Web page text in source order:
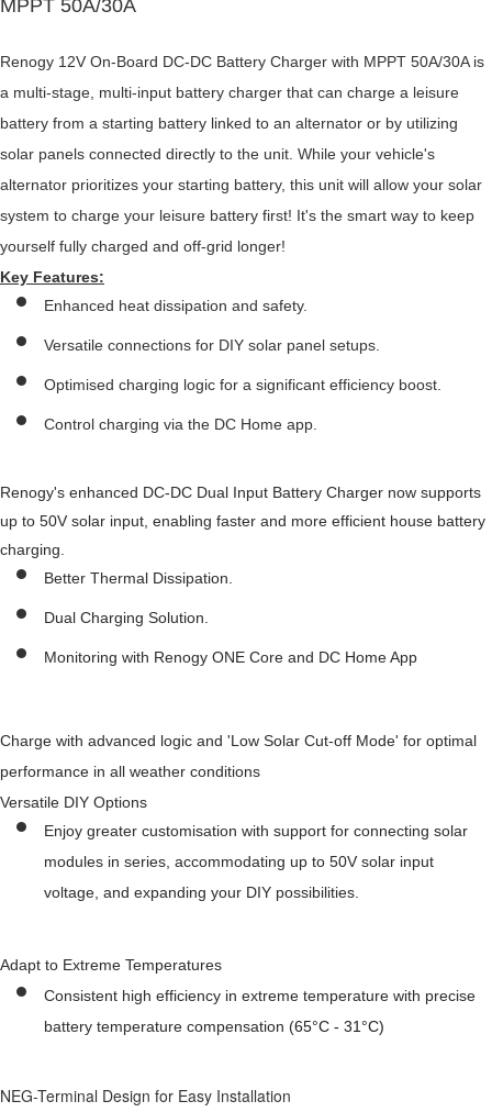
MPPT 50A/30A
Renogy 12V On-Board DC-DC Battery Charger with MPPT 50A/30A is
a multi-stage, multi-input battery charger that can charge a leisure
battery from a starting battery linked to an alternator or by utilizing
solar panels connected directly to the unit. While your vehicle's
alternator prioritizes your starting battery, this unit will allow your solar
system to charge your leisure battery first! It's the smart way to keep
yourself fully charged and off-grid longer!
Key Features:
Enhanced heat dissipation and safety.
Versatile connections for DIY solar panel setups.
Optimised charging logic for a significant efficiency boost.
Control charging via the DC Home app.
Renogy's enhanced DC-DC Dual Input Battery Charger now supports
up to 50V solar input, enabling faster and more efficient house battery
charging.
Better Thermal Dissipation.
Dual Charging Solution.
Monitoring with Renogy ONE Core and DC Home App
Charge with advanced logic and 'Low Solar Cut-off Mode' for optimal
performance in all weather conditions
Versatile DIY Options
Enjoy greater customisation with support for connecting solar
modules in series, accommodating up to 50V solar input
voltage, and expanding your DIY possibilities.
Adapt to Extreme Temperatures
Consistent high efficiency in extreme temperature with precise
battery temperature compensation (65°C - 31°C)
NEG-Terminal Design for Easy Installation